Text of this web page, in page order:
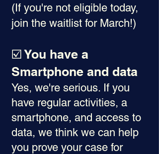
(If you're not eligible today,
join the waitlist for March!)
☑️ You have a
Smartphone and data
Yes, we're serious. If you
have regular activities, a
smartphone, and access to
data, we think we can help
you prove your case for